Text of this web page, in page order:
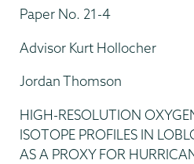
Paper No. 21-4
Advisor Kurt Hollocher
Jordan Thomson
HIGH-RESOLUTION
ISOTOPE PROFILES IN
AS A PROXY FOR